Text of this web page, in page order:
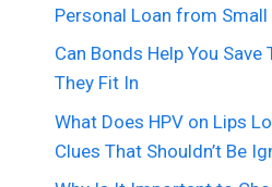
Personal Loan from Small
Can Bonds Help You Save
They Fit In
What Does HPV on Lips
Clues That Shouldn’t Be